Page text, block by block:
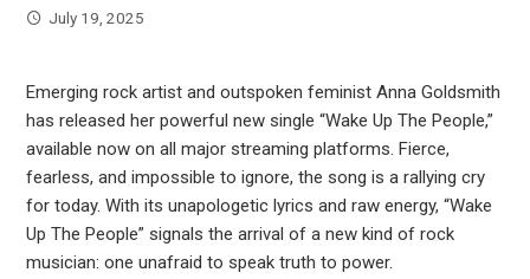
July 19, 2025
Emerging rock artist and outspoken feminist Anna Goldsmith
has released her powerful new single “Wake Up The People,”
available now on all major streaming platforms. Fierce,
fearless, and impossible to ignore, the song is a rallying cry
for today. With its unapologetic lyrics and raw energy, “Wake
Up The People” signals the arrival of a new kind of rock
musician: one unafraid to speak truth to power.